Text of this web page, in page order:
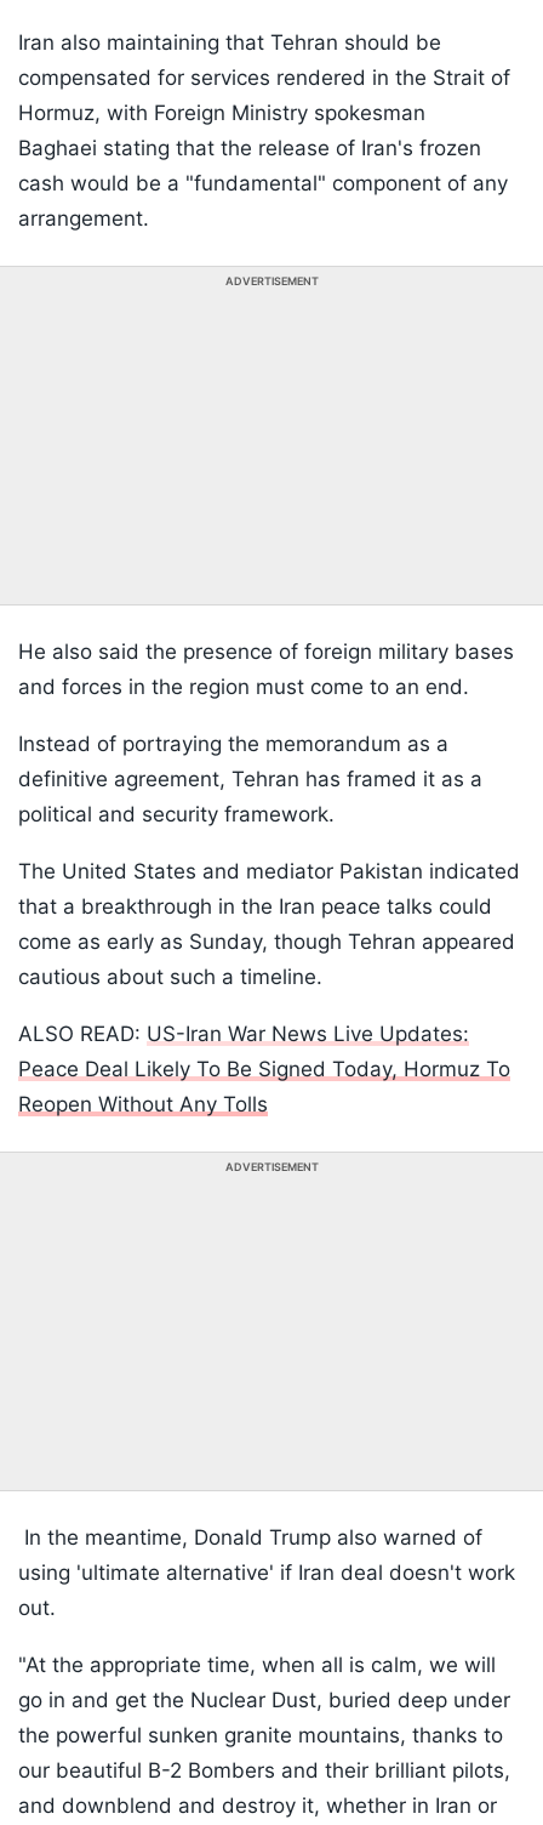
Iran also maintaining that Tehran should be
compensated for services rendered in the Strait of
Hormuz, with Foreign Ministry spokesman
Baghaei stating that the release of Iran's frozen
cash would be a "fundamental" component of any
arrangement.
ADVERTISEMENT
He also said the presence of foreign military bases
and forces in the region must come to an end.
Instead of portraying the memorandum as a
definitive agreement, Tehran has framed it as a
political and security framework.
The United States and mediator Pakistan indicated
that a breakthrough in the Iran peace talks could
come as early as Sunday, though Tehran appeared
cautious about such a timeline.
ALSO READ: US-Iran War News Live Updates:
Peace Deal Likely To Be Signed Today, Hormuz To
Reopen Without Any Tolls
ADVERTISEMENT
In the meantime, Donald Trump also warned of
using 'ultimate alternative' if Iran deal doesn't work
out.
"At the appropriate time, when all is calm, we will
go in and get the Nuclear Dust, buried deep under
the powerful sunken granite mountains, thanks to
our beautiful B-2 Bombers and their brilliant pilots,
and downblend and destroy it, whether in Iran or